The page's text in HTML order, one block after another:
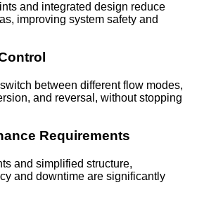
and integrated design reduce
improving system safety and
between different flow modes,
and reversal, without stopping
Requirements
and simplified structure,
and downtime are significantly